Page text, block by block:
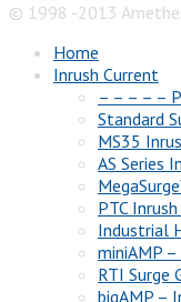
© 1998 -2013
Home
Inrush Current
– – – – –
Standard
MS35
AS Series
PTC
Industrial
miniAMP
RTI Surge
bigAMP –